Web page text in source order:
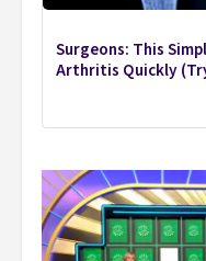
Surgeons: This
Arthritis Quickly